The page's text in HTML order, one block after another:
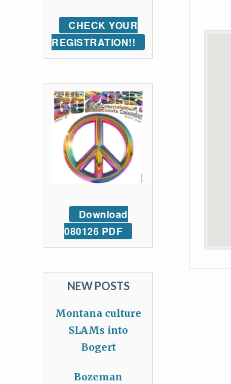
CHECK YOUR
REGISTRATION!!
Download
080126 PDF
NEW POSTS
Montana culture
SLAMs into
Bogert
Bozeman